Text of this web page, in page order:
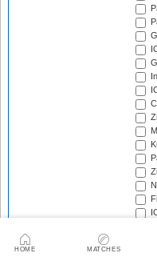
HOME MATCHES